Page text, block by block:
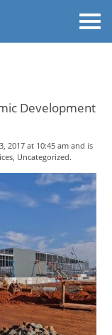
Development
2017 at 10:45 am and is
Uncategorized.